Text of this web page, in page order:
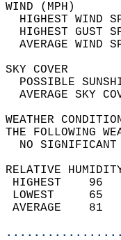
HIGHEST
HIGHEST
THE
NO
RELATIVE